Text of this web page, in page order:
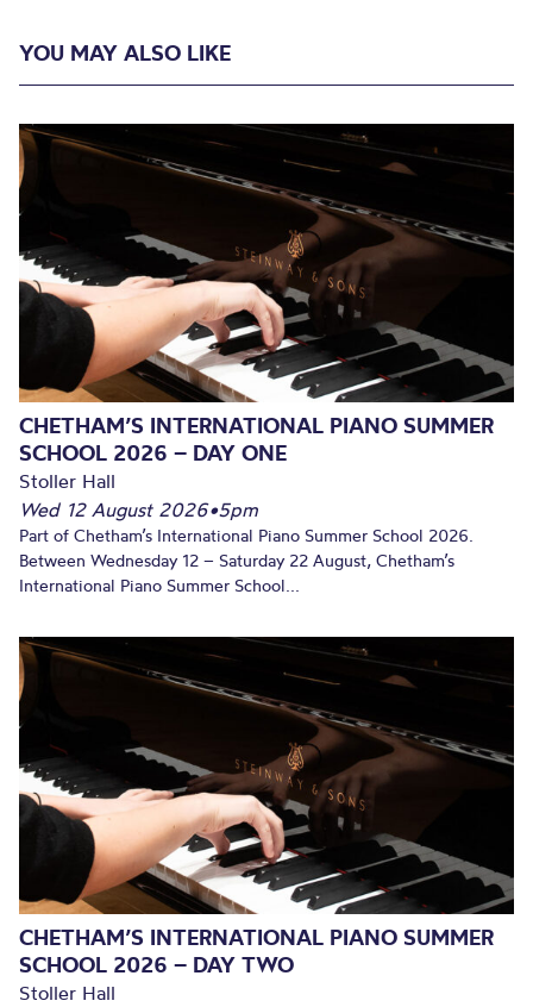
YOU MAY ALSO LIKE
CHETHAM’S INTERNATIONAL PIANO SUMMER
SCHOOL 2026 – DAY ONE
Stoller Hall
Wed 12 August 2026•5pm
Part of Chetham’s International Piano Summer School 2026.
Between Wednesday 12 – Saturday 22 August, Chetham’s
International Piano Summer School...
CHETHAM’S INTERNATIONAL PIANO SUMMER
SCHOOL 2026 – DAY TWO
Stoller Hall